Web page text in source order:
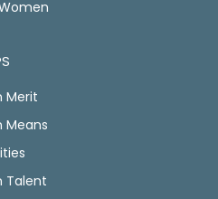
Merit
Means
Talent